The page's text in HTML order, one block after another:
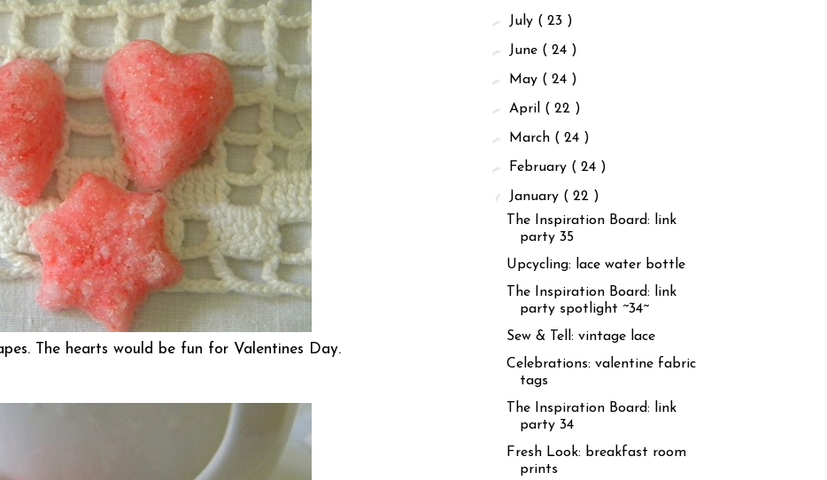
The hearts would be fun for Valentines Day.
► July ( 23 )
► June ( 24 )
► May ( 24 )
► April ( 22 )
► March ( 24 )
► February ( 24 )
▼ January ( 22 )
The Inspiration Board: link
party 35
Upcycling: lace water bottle
The Inspiration Board: link
party spotlight ~34~
Sew & Tell: vintage lace
Celebrations: valentine fabric
tags
The Inspiration Board: link
party 34
Fresh Look: breakfast room
prints